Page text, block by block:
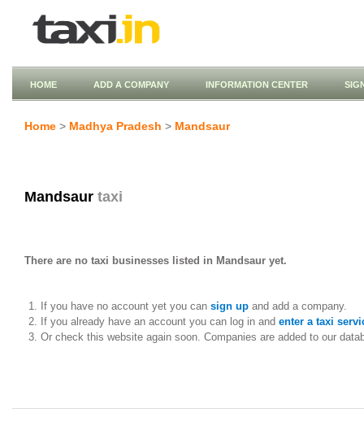
HOME ADD A COMPANY INFORMATION CENTER
Home > Madhya Pradesh > Mandsaur
Mandsaur taxi
There are no taxi businesses listed in Mandsaur yet.
If you have no account yet you can sign upand add a company.
If you already have an account you can log in and enter a taxi
Or check this website again soon. Companies are added to our